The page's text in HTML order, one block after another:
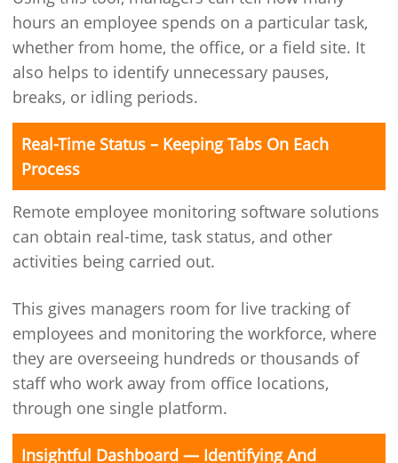
hours an employee spends on a particular task,
whether from home, the office, or a field site. It
also helps to identify unnecessary pauses,
breaks, or idling periods.
Real-Time Status – Keeping Tabs On Each
Process
Remote employee monitoring software solutions
can obtain real-time, task status, and other
activities being carried out.
This gives managers room for live tracking of
employees and monitoring the workforce, where
they are overseeing hundreds or thousands of
staff who work away from office locations,
through one single platform.
Insightful Dashboard — Identifying And